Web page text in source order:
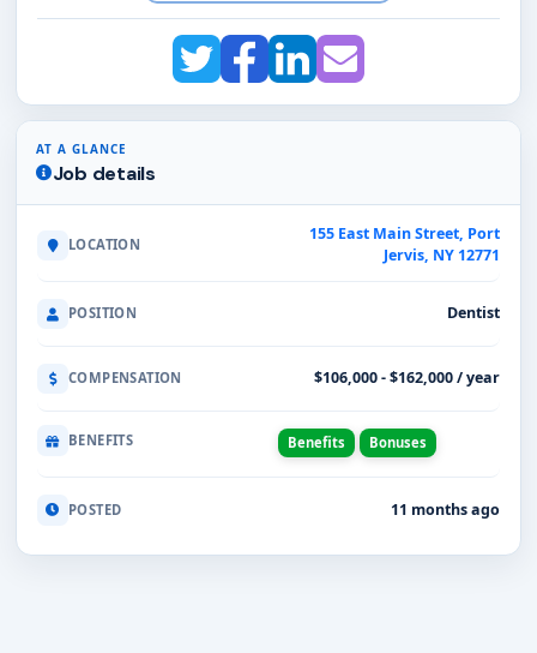
AT A GLANCE
Job details
LOCATION
155 East Main Street, Port
Jervis, NY 12771
POSITION Dentist
COMPENSATION $106,000 - $162,000 / year
BENEFITS Benefits Bonuses
POSTED 11 months ago